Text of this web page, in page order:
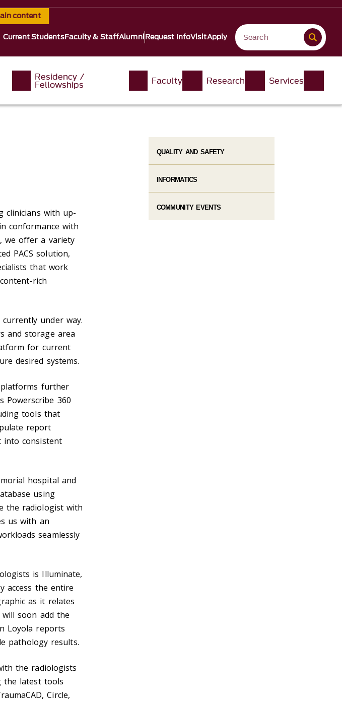
content
Current StudentsFaculty & StaffAlumniRequest InfoVisitApply
Residency /
Fellowships Faculty Research Services
clinicians with up-
conformance with
we offer a variety
PACS solution,
that work
rich
under way.
and storage area
for current
desired systems.
further
Powerscribe 360
tools that
report
into consistent
hospital and
using
the radiologist with
us with an
seamlessly
is Illuminate,
access the entire
as it relates
soon add the
Loyola reports
pathology results.
the radiologists
the latest tools
Circle,
QUALITY AND SAFETY
INFORMATICS
COMMUNITY EVENTS